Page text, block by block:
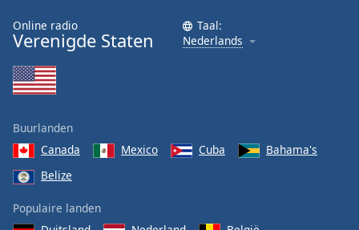
Online radio
Verenigde Staten
Taal:
Nederlands
Buurlanden
Canada
Mexico Cuba
Bahama's
Belize
Populaire landen